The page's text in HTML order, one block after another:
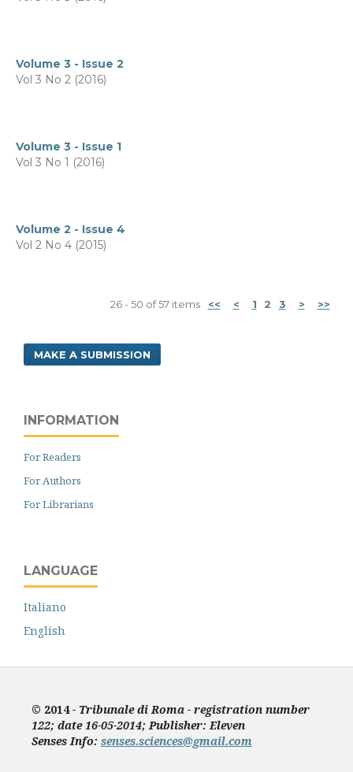
Volume 3 - Issue 2
Vol 3 No 2 (2016)
Volume 3 - Issue 1
Vol 3 No 1 (2016)
Volume 2 - Issue 4
Vol 2 No 4 (2015)
26 - 50 of 57 items << < 1 2 3 > >>
MAKE A SUBMISSION
INFORMATION
For Readers
For Authors
For Librarians
LANGUAGE
Italiano
English
© 2014- Tribunale di Roma - registration number
122; date 16-05-2014; Publisher: Eleven
SensesInfo: senses.sciences@gmail.com